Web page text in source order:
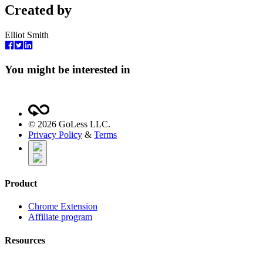
Created by
Elliot Smith
You might be interested in
© 2026 GoLess LLC.
Privacy Policy & Terms
Product
Chrome Extension
Affiliate program
Resources